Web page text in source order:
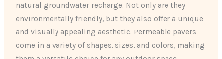
natural groundwater recharge. Not only are they
environmentally friendly, but they also offer a unique
and visually appealing aesthetic. Permeable pavers
come in a variety of shapes, sizes, and colors, making